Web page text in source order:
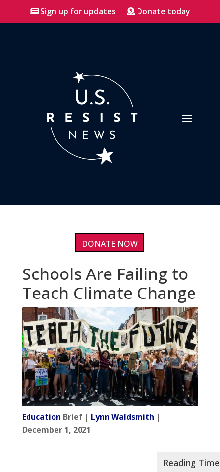
Sign up for updates Donate today
DONATE NOW
Schools Are Failing to
Teach Climate Change
Education Brief | Lynn Waldsmith |
December 1, 2021